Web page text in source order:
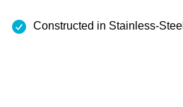
Constructed in Stainless-Steel